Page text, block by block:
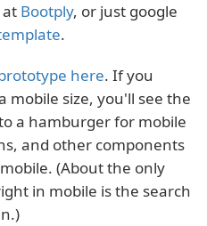
at Bootply, or just google
.
here. If you
mobile size, you'll see the
a hamburger for mobile
and other components
(About the only
in mobile is the search